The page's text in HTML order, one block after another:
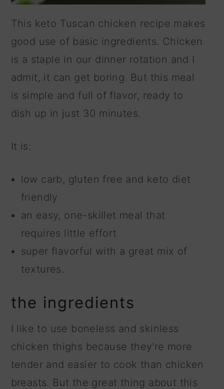
This keto Tuscan chicken recipe makes
good use of basic ingredients. Chicken
is a staple in our dinner rotation and I
admit, it can get boring. But this meal
is simple and full of flavor, ready to
dish up in just 30 minutes.
It is:
low carb, gluten free and keto diet
friendly
an easy, one-skillet meal that
requires little effort
super flavorful with a great mix of
textures.
the ingredients
I like to use boneless and skinless
chicken thighs because they're more
tender and easier to cook than chicken
breasts. But the great thing about this